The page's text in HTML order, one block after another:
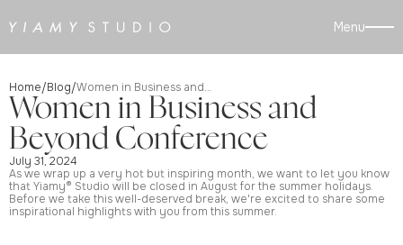
Menu
Home/Blog/ Women in Business and Beyond Conference
Women in Business and
Beyond Conference
July 31, 2024
As we wrap up a very hot but inspiring month, we want to let you know
that Yiamy® Studio will be closed in August for the summer holidays.
Before we take this well-deserved break, we're excited to share some
inspirational highlights with you from this summer.